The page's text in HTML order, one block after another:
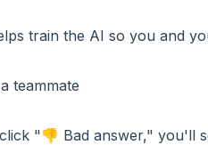
train the AI so you and
teammate
"👎 Bad answer," you'll